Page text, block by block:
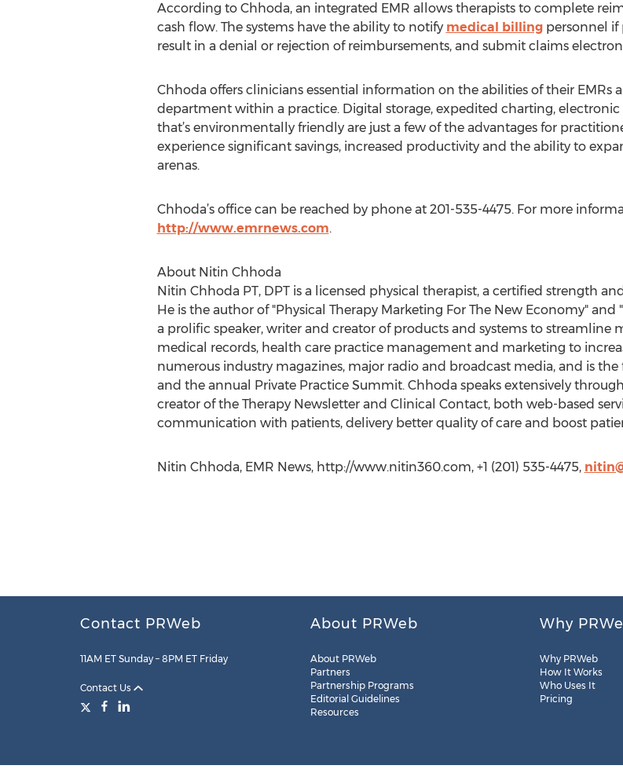
According to Chhoda, an integrated EMR allows therapists to complete
cash flow. The systems have the ability to notify medical billingpersonnel if
result in a denial or rejection of reimbursements, and submit claims
Chhoda offers clinicians essential information on the abilities of their EMRs
department within a practice. Digital storage, expedited charting,
that’s environmentally friendly are just a few of the advantages for
experience significant savings, increased productivity and the ability to
arenas.
Chhoda’s office can be reached by phone at 201-535-4475. For more
http://www.emrnews.com.
About Nitin Chhoda
Nitin Chhoda PT, DPT is a licensed physical therapist, a certified strength
He is the author of "Physical Therapy Marketing For The New Economy"
a prolific speaker, writer and creator of products and systems to
medical records, health care practice management and marketing to
numerous industry magazines, major radio and broadcast media, and is
and the annual Private Practice Summit. Chhoda speaks extensively
creator of the Therapy Newsletter and Clinical Contact, both web-based
communication with patients, delivery better quality of care and boost
Nitin Chhoda, EMR News, http://www.nitin360.com, +1 (201) 535-4475,
Contact PRWeb
11AM ET Sunday – 8PM ET Friday
Contact Us
About PRWeb
About PRWeb
Partners
Partnership Programs
Editorial Guidelines
Resources
Why
Why PRWeb
How It Works
Who Uses It
Pricing